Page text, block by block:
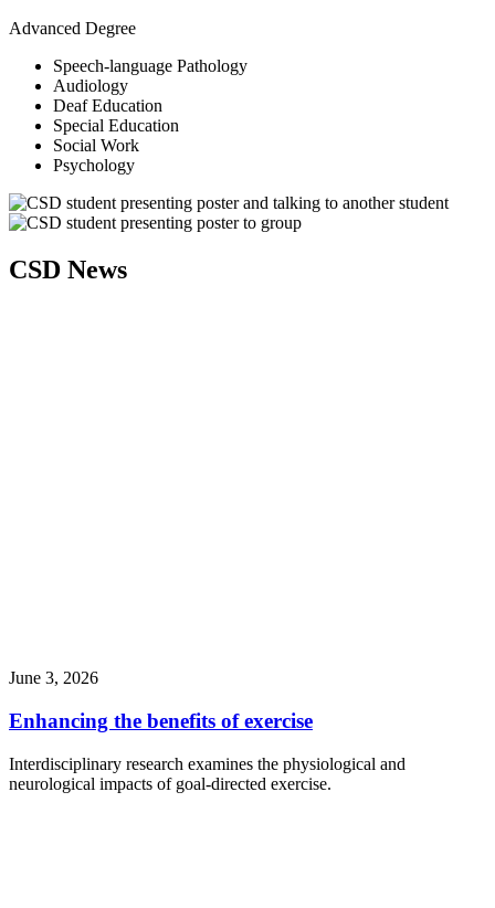
Advanced Degree
Speech-language Pathology
Audiology
Deaf Education
Special Education
Social Work
Psychology
CSD News
June 3, 2026
Enhancing the benefits of exercise
Interdisciplinary research examines the physiological and
neurological impacts of goal-directed exercise.